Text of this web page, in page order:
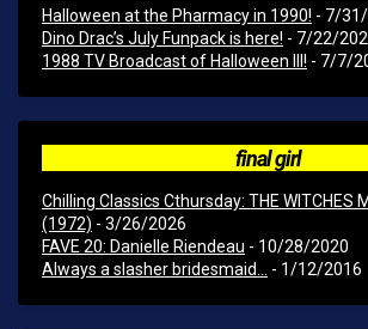
Halloween at the Pharmacy in 1990! - 7/
Dino Drac’s July Funpack is here! - 7/22/
1988 TV Broadcast of Halloween III! - 7/7/
final girl
Chilling Classics Cthursday: THE WITCHES
(1972) - 3/26/2026
FAVE 20: Danielle Riendeau - 10/28/2020
Always a slasher bridesmaid...
- 1/12/2016